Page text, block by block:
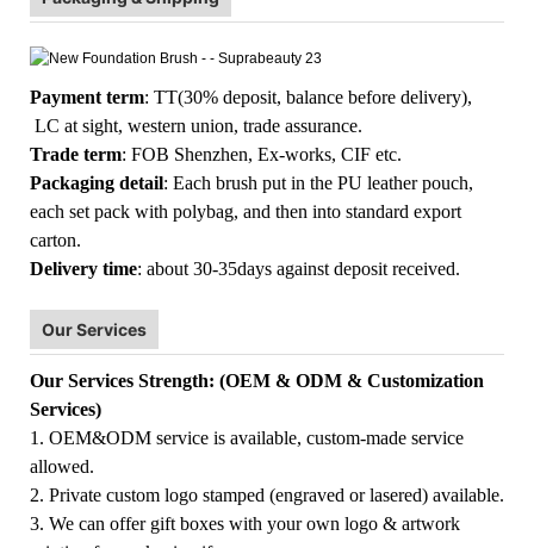
Payment term: TT(30% deposit, balance before delivery),
LC at sight, western union, trade assurance.
Trade term: FOB Shenzhen, Ex-works, CIF etc.
Packaging detail: Each brush put in the PU leather pouch,
each set pack with polybag, and then into standard export
carton.
Delivery time: about 30-35days against deposit received.
Our Services
Our Services Strength: (OEM & ODM & Customization
Services)
1. OEM&ODM service is available, custom-made service
allowed.
2. Private custom logo stamped (engraved or lasered) available.
3. We can offer gift boxes with your own logo & artwork